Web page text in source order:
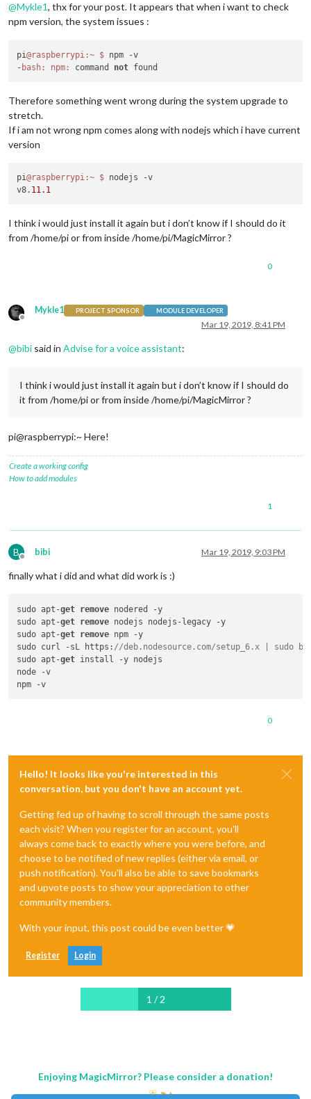
@Mykle1, thx for your post. It appears that when i want to check
npm version, the system issues :
pi@raspberrypi :~ $ npm -v
- bash: npm: command not
Therefore something went wrong during the system upgrade to
stretch.
If i am not wrong npm comes along with nodejs which i have current
version
pi@raspberrypi :~ $ nodejs -v
v8. 11.1
I think i would just install it again but i don’t know if I should do it
from /home/pi or from inside /home/pi/MagicMirror ?
0
Offline
Mykle1 PROJECT SPONSOR MODULE DEVELOPER
Mar 19, 2019, 8:41 PM
@bibi said in Advise for a voice assistant:
I think i would just install it again but i don’t know if I should do
it from /home/pi or from inside /home/pi/MagicMirror ?
pi@raspberrypi:~ Here!
Create a working config
How to add modules
1
B
Offline
bibi Mar 19, 2019, 9:03 PM
finally what i did and what did work is :)
sudo apt-get remove nodered -y
sudo apt-get remove nodejs nodejs-legacy -y
sudo apt-get remove npm -y
sudo curl -sL https: //deb.nodesource.com/setup_6.x | sudo
sudo apt-get install -y nodejs
node -v
0
Hello! It looks like you're interested in this
conversation, but you don't have an account yet.
Getting fed up of having to scroll through the same posts
each visit? When you register for an account, you'll
always come back to exactly where you were before, and
choose to be notified of new replies (either via email, or
push notification). You'll also be able to save bookmarks
and upvote posts to show your appreciation to other
community members.
With your input, this post could be even better 💗
Register Login
1 / 2
Enjoying MagicMirror? Please consider a donation!